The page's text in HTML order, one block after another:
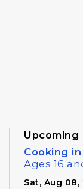
Upcoming
Cooking
Ages 16
Sat, Aug